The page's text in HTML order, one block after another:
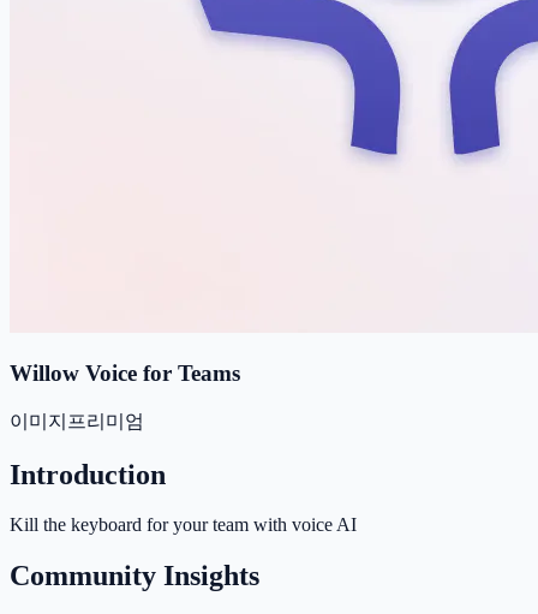
Willow Voice for Teams
이미지 프리미엄
Introduction
Kill the keyboard for your team with voice AI
Community Insights